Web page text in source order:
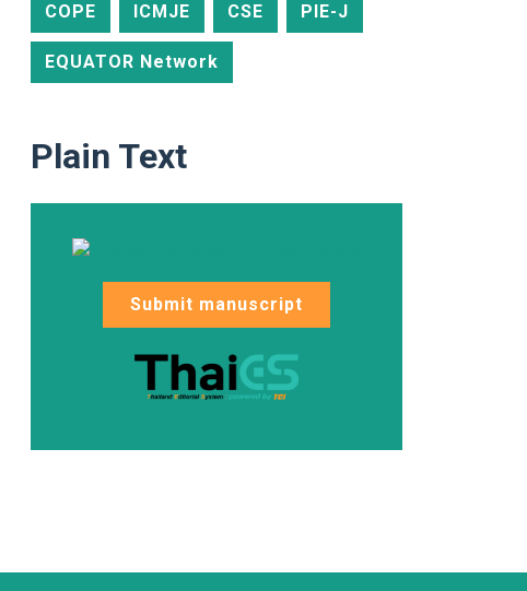
COPE ICMJE CSE PIE-J
EQUATOR Network
Plain Text
Submit manuscript